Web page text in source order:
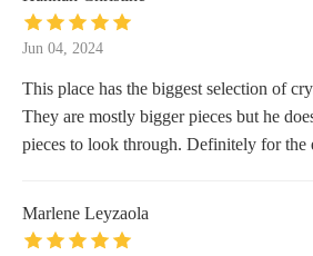
Jun 04, 2024
This place has the biggest selection of
They are mostly bigger pieces but he
pieces to look through. Definitely for the
Marlene Leyzaola